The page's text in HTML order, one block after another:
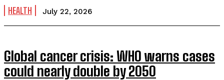
HEALTH July 22, 2026
Global cancer crisis: WHO warns cases
could nearly double by 2050